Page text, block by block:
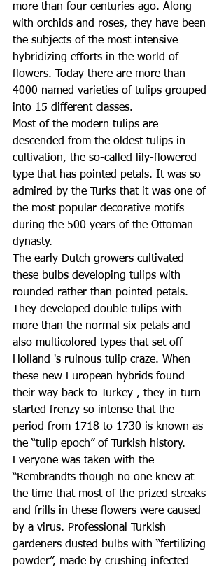
more than four centuries ago. Along
with orchids and roses, they have been
the subjects of the most intensive
hybridizing efforts in the world of
flowers. Today there are more than
4000 named varieties of tulips grouped
into 15 different classes.
Most of the modern tulips are
descended from the oldest tulips in
cultivation, the so-called lily-flowered
type that has pointed petals. It was so
admired by the Turks that it was one of
the most popular decorative motifs
during the 500 years of the Ottoman
dynasty.
The early Dutch growers cultivated
these bulbs developing tulips with
rounded rather than pointed petals.
They developed double tulips with
more than the normal six petals and
also multicolored types that set off
Holland 's ruinous tulip craze. When
these new European hybrids found
their way back to Turkey , they in turn
started frenzy so intense that the
period from 1718 to 1730 is known as
the “tulip epoch” of Turkish history.
Everyone was taken with the
“Rembrandts though no one knew at
the time that most of the prized streaks
and frills in these flowers were caused
by a virus. Professional Turkish
gardeners dusted bulbs with “fertilizing
powder”, made by crushing infected